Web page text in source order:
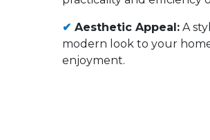
✔ Aesthetic Appeal: A
modern look to your
enjoyment.